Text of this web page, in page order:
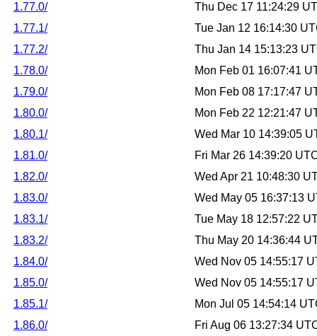
1.77.0/
Thu Dec 17 11:24:29
1.77.1/
Tue Jan 12 16:14:30
1.77.2/
Thu Jan 14 15:13:23
1.78.0/
Mon Feb 01 16:07:41
1.79.0/
Mon Feb 08 17:17:47
1.80.0/
Mon Feb 22 12:21:47
1.80.1/
Wed Mar 10 14:39:05
1.81.0/
Fri Mar 26 14:39:20
1.82.0/
Wed Apr 21 10:48:30
1.83.0/
Wed May 05 16:37:13
1.83.1/
Tue May 18 12:57:22
1.83.2/
Thu May 20 14:36:44
1.84.0/
Wed Nov 05 14:55:17
1.85.0/
Wed Nov 05 14:55:17
1.85.1/
Mon Jul 05 14:54:14
1.86.0/
Fri Aug 06 13:27:34